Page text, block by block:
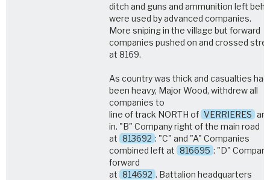
ditch and guns and ammunition left
were used by advanced companies.
More sniping in the village but forward
companies pushed on and crossed
at 8169.
As country was thick and casualties had
been heavy, Major Wood, withdrew all
companies to
line of track NORTH of VERRIERES
in. "B" Company right of the main road
at 813692 : "C" and "A" Companies
combined left at 816695 : "D" Company
forward
at 814692 . Battalion headquarters